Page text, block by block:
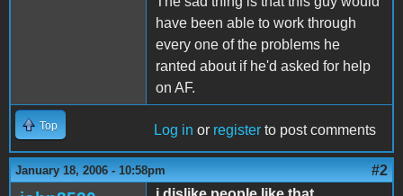
have been able to work through
every one of the problems he
ranted about if he'd asked for help
on AF.
Top Log in or register to post comments
January 18, 2006 - 10:58pm #2